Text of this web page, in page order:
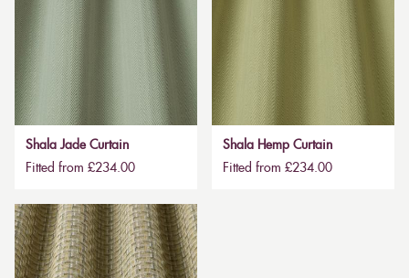
Shala Jade Curtain
Fitted from £234.00
Shala Hemp Curtain
Fitted from £234.00